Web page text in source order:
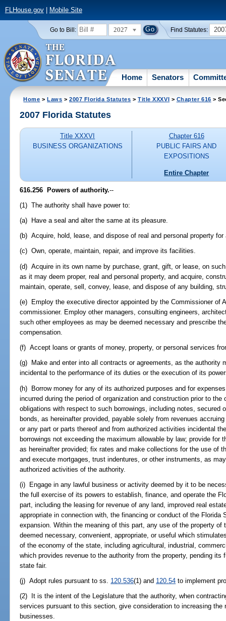
FLHouse.gov| Mobile Site
Go to Bill: 2027 Find Statutes:
Home Senators
Home >Laws >2007 Florida Statutes >Title XXXVI > Chapter 616 >
2007 Florida Statutes
Title XXXVI
BUSINESS ORGANIZATIONS
Chapter 616
PUBLIC FAIRS AND
EXPOSITIONS
Entire Chapter
616.256 Powers of authority.--
(1) The authority shall have power to:
(a) Have a seal and alter the same at its pleasure.
(b) Acquire, hold, lease, and dispose of real and personal property for
(c) Own, operate, maintain, repair, and improve its facilities.
(d) Acquire in its own name by purchase, grant, gift, or lease, on
as it may deem proper, real and personal property, and acquire,
maintain, operate, sell, convey, lease, and dispose of any building,
(e) Employ the executive director appointed by the Commissioner of
commissioner. Employ other managers, consulting engineers,
such other employees as may be deemed necessary and prescribe
compensation.
(f) Accept loans or grants of money, property, or personal services
(g) Make and enter into all contracts or agreements, as the authority
incidental to the performance of its duties or the execution of its
(h) Borrow money for any of its authorized purposes and for
incurred during the period of organization and construction prior to
obligations with respect to such borrowings, including notes, secured
bonds, as hereinafter provided, payable solely from revenues
or any part or parts thereof and from authorized activities incidental
borrowings not exceeding the maximum allowable by law; provide for
as hereinafter provided; fix rates and make collections for the use of
and execute mortgages, trust indentures, or other instruments, as
authorized activities of the authority.
(i) Engage in any lawful business or activity deemed by it to be
the full exercise of its powers to establish, finance, and operate the
part, including the leasing for revenue of any land, improved real
appropriate in connection with, the financing or conduct of the Florida
expansion. Within the meaning of this part, any use of the property of
deemed necessary, convenient, appropriate, or useful which
of the economy of the state, including agricultural, industrial,
which provides revenue to the authority from the property, pending
state fair.
(j) Adopt rules pursuant to ss. 120.536(1) and 120.54 to implement
(2) It is the intent of the Legislature that the authority, when
services pursuant to this section, give consideration to increasing
businesses.